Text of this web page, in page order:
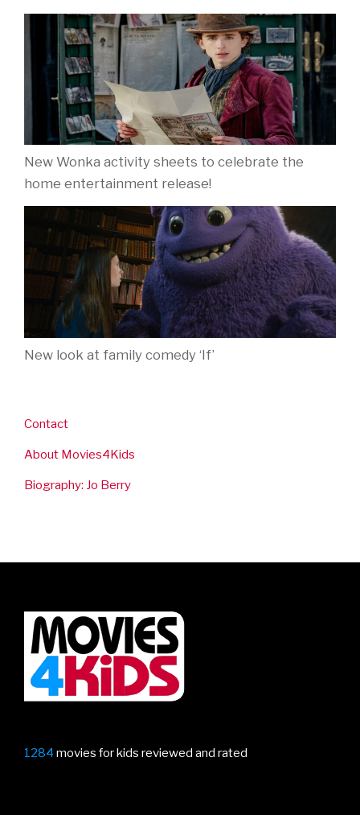
New Wonka activity sheets to celebrate the
home entertainment release!
New look at family comedy ‘If’
Contact
About Movies4Kids
Biography: Jo Berry
1284 movies for kids reviewed and rated